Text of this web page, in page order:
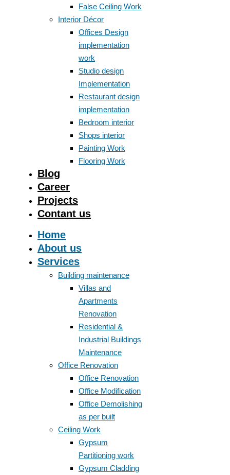
False Ceiling Work
Interior Décor
Offices Design
implementation
work
Studio design
Implementation
Restaurant design
implementation
Bedroom interior
Shops interior
Painting Work
Flooring Work
Blog
Career
Projects
Contant us
Home
About us
Services
Building maintenance
Villas and
Apartments
Renovation
Residential &
Industrial Buildings
Maintenance
Office Renovation
Office Renovation
Office Modification
Office Demolishing
as per built
Ceiling Work
Gypsum
Partitioning work
Gypsum Cladding